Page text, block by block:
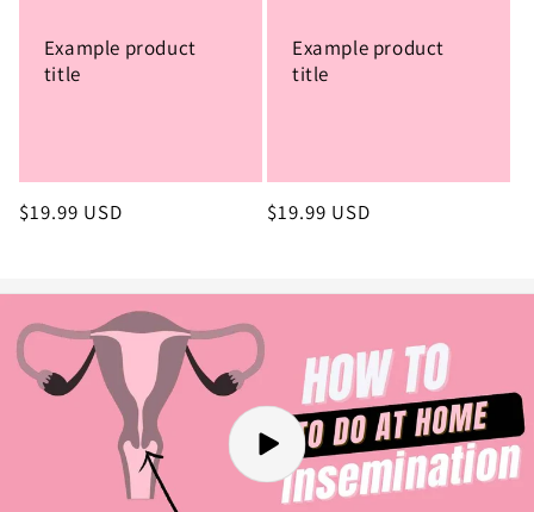
Example product
title
Regular
$19.99 USD
Example product
title
Regular
$19.99 USD